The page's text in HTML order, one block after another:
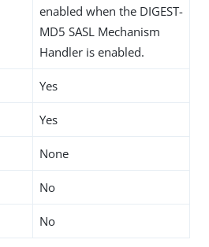
enabled when the DIGEST-
MD5 SASL Mechanism
Handler is enabled.
Yes
Yes
None
No
No